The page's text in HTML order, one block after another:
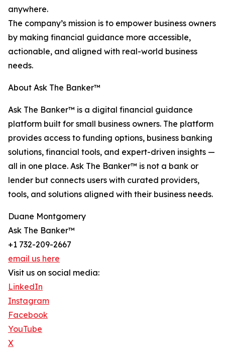
anywhere.
The company’s mission is to empower business owners
by making financial guidance more accessible,
actionable, and aligned with real-world business
needs.
About Ask The Banker™
Ask The Banker™ is a digital financial guidance
platform built for small business owners. The platform
provides access to funding options, business banking
solutions, financial tools, and expert-driven insights —
all in one place. Ask The Banker™ is not a bank or
lender but connects users with curated providers,
tools, and solutions aligned with their business needs.
Duane Montgomery
Ask The Banker™
+1 732-209-2667
email us here
Visit us on social media:
LinkedIn
Instagram
Facebook
YouTube
X